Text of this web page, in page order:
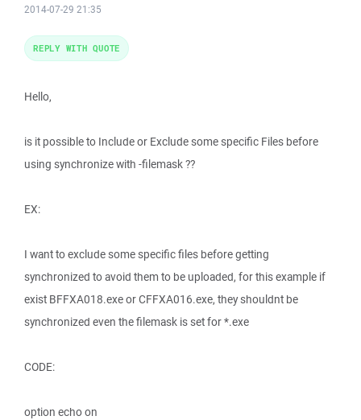
2014-07-29 21:35
Hello,
is it possible to Include or Exclude some specific Files before
using synchronize with -filemask ??
EX:
I want to exclude some specific files before getting
synchronized to avoid them to be uploaded, for this example if
exist BFFXA018.exe or CFFXA016.exe, they shouldnt be
synchronized even the filemask is set for *.exe
CODE:
option echo on
REPLY WITH QUOTE